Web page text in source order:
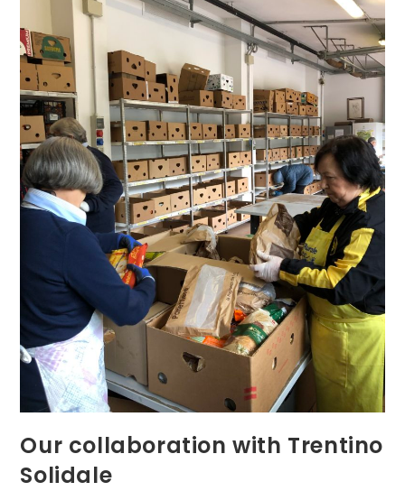
Our collaboration with Trentino
Solidale